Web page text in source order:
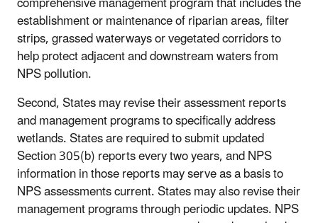
establishment or maintenance of riparian areas, filter
strips, grassed waterways or vegetated corridors to
help protect adjacent and downstream waters from
NPS pollution.
Second, States may revise their assessment reports
and management programs to specifically address
wetlands. States are required to submit updated
Section 305(b) reports every two years, and NPS
information in those reports may serve as a basis to
NPS assessments current. States may also revise their
management programs through periodic updates. NPS